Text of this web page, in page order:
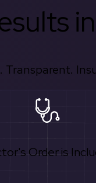
Transparent.
Order is